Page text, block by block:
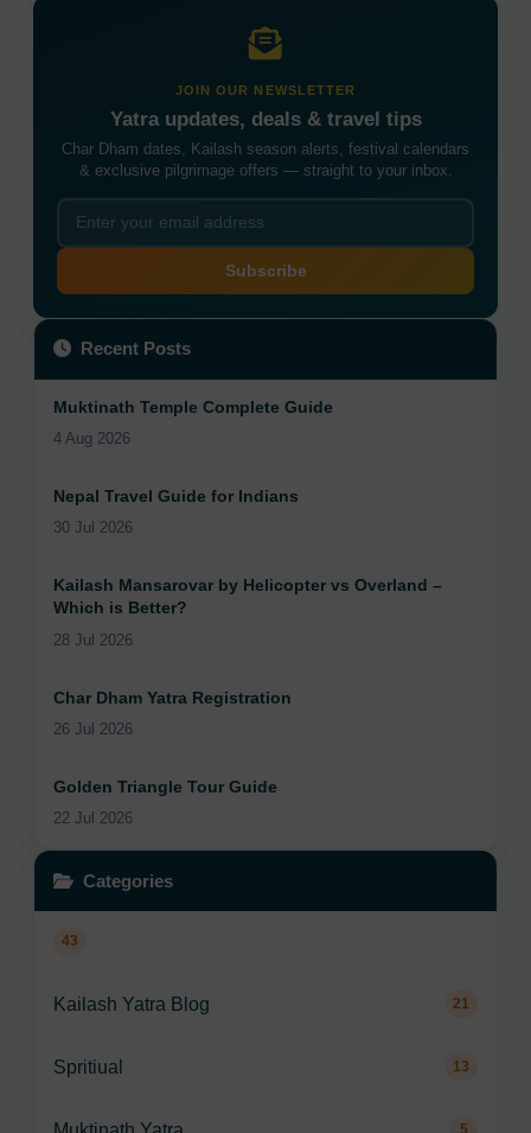
JOIN OUR NEWSLETTER
Yatra updates, deals & travel tips
Char Dham dates, Kailash season alerts, festival calendars
& exclusive pilgrimage offers — straight to your inbox.
Subscribe
Recent Posts
Muktinath Temple Complete Guide
4 Aug 2026
Nepal Travel Guide for Indians
30 Jul 2026
Kailash Mansarovar by Helicopter vs Overland –
Which is Better?
28 Jul 2026
Char Dham Yatra Registration
26 Jul 2026
Golden Triangle Tour Guide
22 Jul 2026
Categories
43
Kailash Yatra Blog 21
Spritiual 13
5